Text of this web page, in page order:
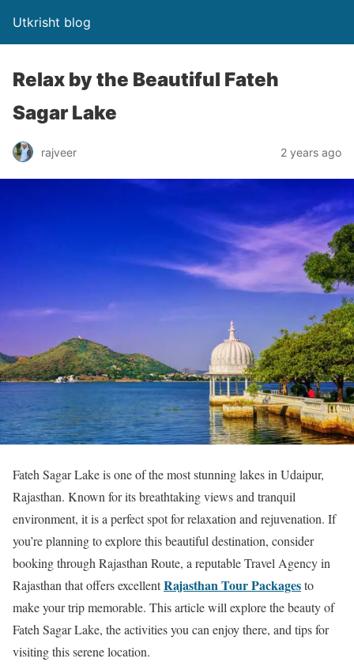
Utkrisht blog
Relax by the Beautiful Fateh
Sagar Lake
rajveer 2 years ago
Fateh Sagar Lake is one of the most stunning lakes in Udaipur,
Rajasthan. Known for its breathtaking views and tranquil
environment, it is a perfect spot for relaxation and rejuvenation. If
you’re planning to explore this beautiful destination, consider
booking through Rajasthan Route, a reputable Travel Agency in
Rajasthan that offers excellentRajasthan Tour Packagesto
make your trip memorable. This article will explore the beauty of
Fateh Sagar Lake, the activities you can enjoy there, and tips for
visiting this serene location.